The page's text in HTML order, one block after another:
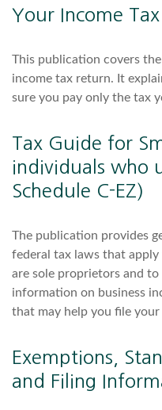
Your Income
This publication covers
income tax return. It
sure you pay only the tax
Tax Guide for
individuals who
Schedule C-EZ)
The publication provides
federal tax laws that
are sole proprietors and
information on business
that may help you file
Exemptions,
and Filing